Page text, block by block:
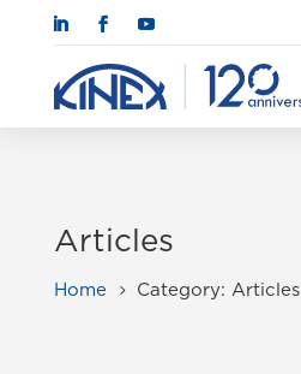
Articles
Home 5 Category: Articles